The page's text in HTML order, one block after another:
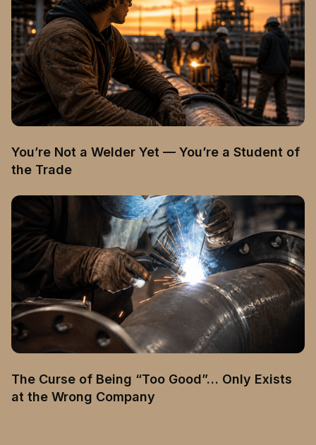
You’re Not a Welder Yet — You’re a Student of
the Trade
The Curse of Being “Too Good”… Only Exists
at the Wrong Company